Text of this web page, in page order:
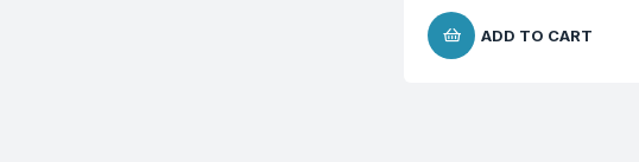
ADD TO CART